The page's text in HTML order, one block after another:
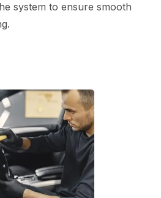
system to ensure smooth